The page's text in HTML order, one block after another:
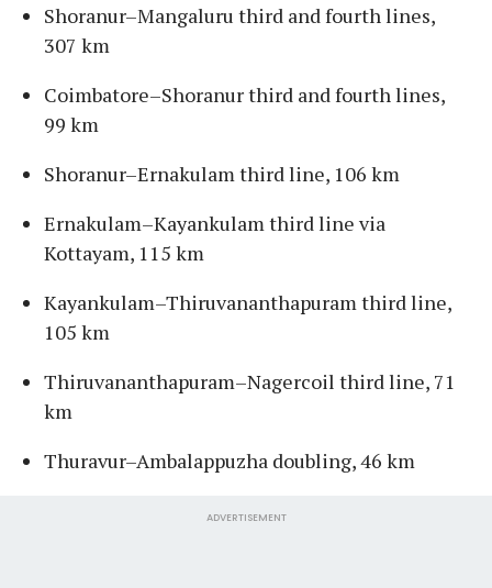
Shoranur–Mangaluru third and fourth lines,
307 km
Coimbatore–Shoranur third and fourth lines,
99 km
Shoranur–Ernakulam third line, 106 km
Ernakulam–Kayankulam third line via
Kottayam, 115 km
Kayankulam–Thiruvananthapuram third line,
105 km
Thiruvananthapuram–Nagercoil third line, 71
km
Thuravur–Ambalappuzha doubling, 46 km
ADVERTISEMENT